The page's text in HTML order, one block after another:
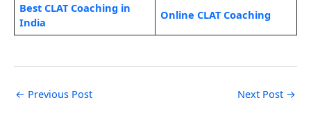
Best CLAT Coaching in
India
Online CLAT Coaching
← Previous Post Next Post →